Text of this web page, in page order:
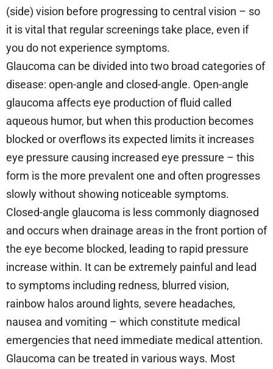
(side) vision before progressing to central vision – so
it is vital that regular screenings take place, even if
you do not experience symptoms.
Glaucoma can be divided into two broad categories of
disease: open-angle and closed-angle. Open-angle
glaucoma affects eye production of fluid called
aqueous humor, but when this production becomes
blocked or overflows its expected limits it increases
eye pressure causing increased eye pressure – this
form is the more prevalent one and often progresses
slowly without showing noticeable symptoms.
Closed-angle glaucoma is less commonly diagnosed
and occurs when drainage areas in the front portion of
the eye become blocked, leading to rapid pressure
increase within. It can be extremely painful and lead
to symptoms including redness, blurred vision,
rainbow halos around lights, severe headaches,
nausea and vomiting – which constitute medical
emergencies that need immediate medical attention.
Glaucoma can be treated in various ways. Most